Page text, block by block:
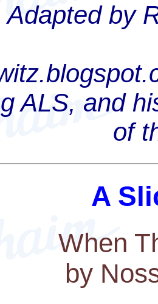
Adapted by
ALS, and
of
A
When
by